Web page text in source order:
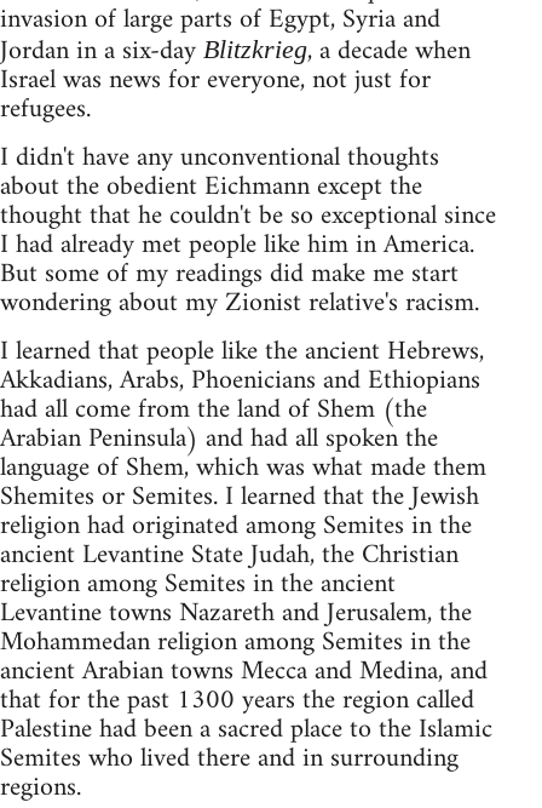
invasion of large parts of Egypt, Syria and
Jordan in a six-day Blitzkrieg, a decade when
Israel was news for everyone, not just for
refugees.
I didn't have any unconventional thoughts
about the obedient Eichmann except the
thought that he couldn't be so exceptional since
I had already met people like him in America.
But some of my readings did make me start
wondering about my Zionist relative's racism.
I learned that people like the ancient Hebrews,
Akkadians, Arabs, Phoenicians and Ethiopians
had all come from the land of Shem (the
Arabian Peninsula) and had all spoken the
language of Shem, which was what made them
Shemites or Semites. I learned that the Jewish
religion had originated among Semites in the
ancient Levantine State Judah, the Christian
religion among Semites in the ancient
Levantine towns Nazareth and Jerusalem, the
Mohammedan religion among Semites in the
ancient Arabian towns Mecca and Medina, and
that for the past 1300 years the region called
Palestine had been a sacred place to the Islamic
Semites who lived there and in surrounding
regions.